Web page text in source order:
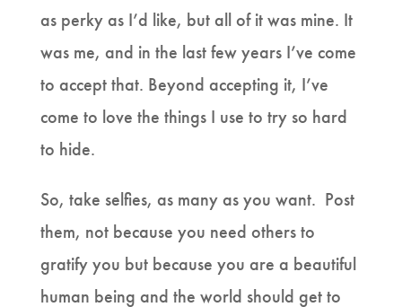
as perky as I’d like, but all of it was mine. It
was me, and in the last few years I’ve come
to accept that. Beyond accepting it, I’ve
come to love the things I use to try so hard
to hide.
So, take selfies, as many as you want. Post
them, not because you need others to
gratify you but because you are a beautiful
human being and the world should get to